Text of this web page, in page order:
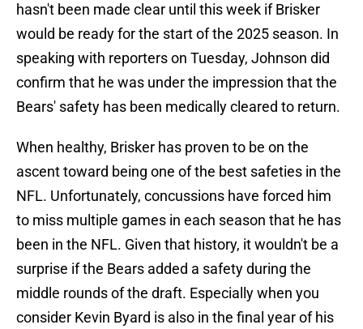
hasn't been made clear until this week if Brisker
would be ready for the start of the 2025 season. In
speaking with reporters on Tuesday, Johnson did
confirm that he was under the impression that the
Bears' safety has been medically cleared to return.
When healthy, Brisker has proven to be on the
ascent toward being one of the best safeties in the
NFL. Unfortunately, concussions have forced him
to miss multiple games in each season that he has
been in the NFL. Given that history, it wouldn't be a
surprise if the Bears added a safety during the
middle rounds of the draft. Especially when you
consider Kevin Byard is also in the final year of his